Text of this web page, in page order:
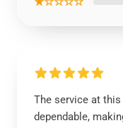
The service at
dependable,